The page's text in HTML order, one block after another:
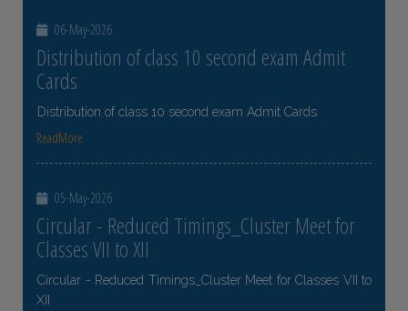
06-May-2026
Distribution of class 10 second exam Admit
Cards
Distribution of class 10 second exam Admit Cards
ReadMore
05-May-2026
Circular - Reduced Timings_Cluster Meet for
Classes VII to XII
Circular - Reduced Timings_Cluster Meet for Classes VII to
XII